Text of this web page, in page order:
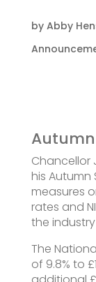
by Abby
Chancellor
his
measures
rates and
the
The
of 9.8% to